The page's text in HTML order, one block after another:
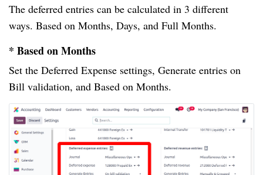
The deferred entries can be calculated in 3 different
ways. Based on Months, Days, and Full Months.
* Based on Months
Set the Deferred Expense settings, Generate entries on
Bill validation, and Based on Months.